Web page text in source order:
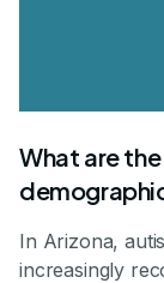
What are
In Arizona,
increasingly